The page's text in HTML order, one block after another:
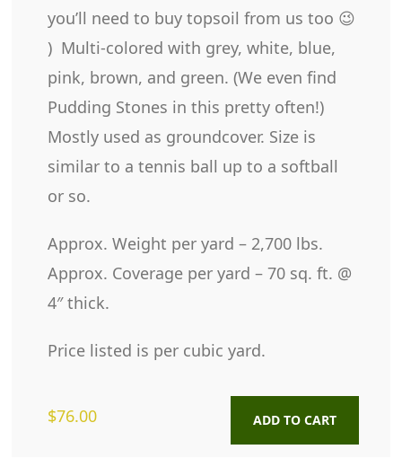
you’ll need to buy topsoil from us too 😉
) Multi-colored with grey, white, blue,
pink, brown, and green. (We even find
Pudding Stones in this pretty often!)
Mostly used as groundcover. Size is
similar to a tennis ball up to a softball
or so.
Approx. Weight per yard – 2,700 lbs.
Approx. Coverage per yard – 70 sq. ft. @
4″ thick.
Price listed is per cubic yard.
$76.00 ADD TO CART